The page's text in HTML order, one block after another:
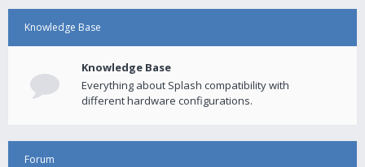
Knowledge Base
Knowledge Base
Everything about Splash compatibility with
different hardware configurations.
Forum